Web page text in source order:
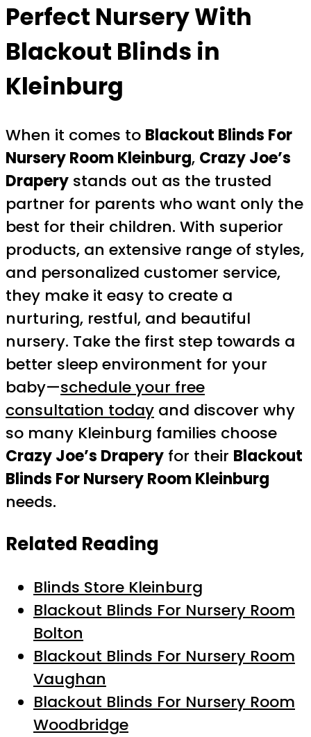
Perfect Nursery With
Blackout Blinds in
Kleinburg
When it comes to Blackout Blinds For
Nursery Room Kleinburg, Crazy Joe’s
Drapery stands out as the trusted
partner for parents who want only the
best for their children. With superior
products, an extensive range of styles,
and personalized customer service,
they make it easy to create a
nurturing, restful, and beautiful
nursery. Take the first step towards a
better sleep environment for your
baby—schedule your free
consultation today and discover why
so many Kleinburg families choose
Crazy Joe’s Drapery for their Blackout
Blinds For Nursery Room Kleinburg
needs.
Related Reading
Blinds Store Kleinburg
Blackout Blinds For Nursery Room
Bolton
Blackout Blinds For Nursery Room
Vaughan
Blackout Blinds For Nursery Room
Woodbridge